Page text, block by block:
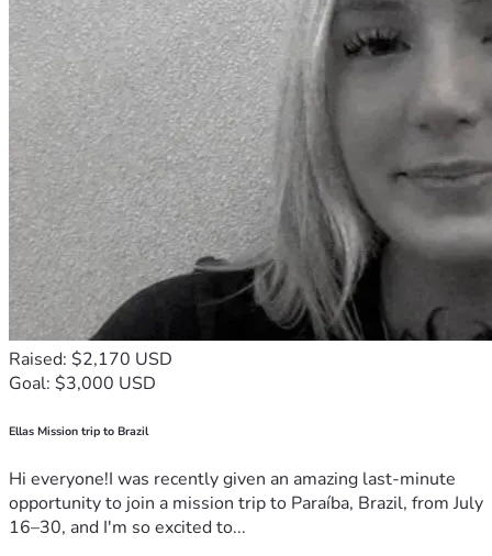
Raised: $2,170 USD
Goal: $3,000 USD
Ellas Mission trip to Brazil
Hi everyone!I was recently given an amazing last-minute
opportunity to join a mission trip to Paraíba, Brazil, from July
16–30, and I'm so excited to...